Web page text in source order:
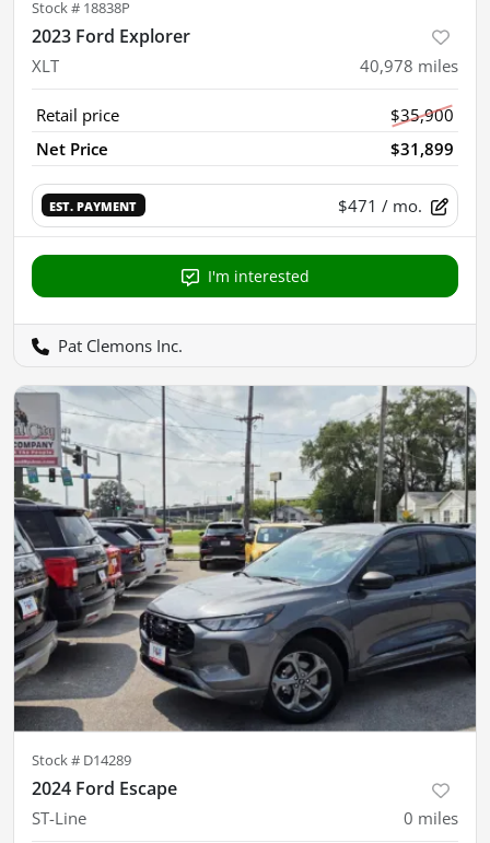
Stock # 18838P
2023 Ford Explorer
XLT 40,978 miles
Retail price
$35,900
Net Price
$31,899
EST. PAYMENT $471 / mo.
I'm interested
Pat Clemons Inc.
Stock # D14289
2024 Ford Escape
ST-Line 0 miles